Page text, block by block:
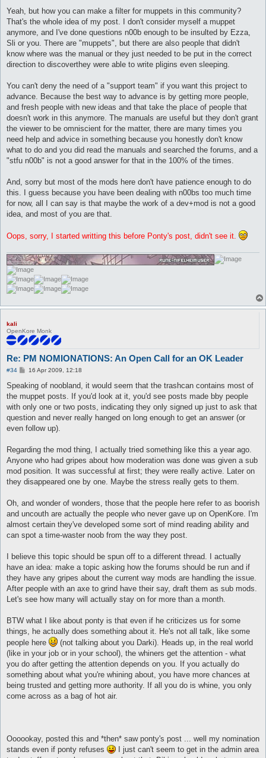
s
Yeah, but how you can make a filter for muppets in this community?
That's the whole idea of my post. I don't consider myself a muppet
anymore, and I've done questions n00b enough to be insulted by Ezza,
Sli or you. There are "muppets", but there are also people that didn't
know where was the manual or they just needed to be put in the correct
direction to discoverthey were able to write pligins even sleeping.
You can't deny the need of a "support team" if you want this project to
advance. Because the best way to advance is by getting more people,
and fresh people with new ideas and that take the place of people that
doesn't work in this anymore. The manuals are useful but they don't grant
the viewer to be omniscient for the matter, there are many times you
need help and advice in something because you honestly don't know
what to do and you did read the manuals and searched the forums, and a
"stfu n00b" is not a good answer for that in the 100% of the times.
And, sorry but most of the mods here don't have patience enough to do
this. I guess because you have been dealing with n00bs too much time
for now, all I can say is that maybe the work of a dev+mod is not a good
idea, and most of you are that.
Oops, sorry, I started writting this before Ponty's post, didn't see it.
kali
OpenKore Monk
Re: PM NOMIONATIONS: An Open Call for an OK Leader
#34
P
s
16 Apr 2009, 12:18
Speaking of noobland, it would seem that the trashcan contains most of
the muppet posts. If you'd look at it, you'd see posts made bby people
with only one or two posts, indicating they only signed up just to ask that
question and never really hanged on long enough to get an answer (or
even follow up).
Regarding the mod thing, I actually tried something like this a year ago.
Anyone who had gripes about how moderation was done was given a sub
mod position. It was successful at first; they were really active. Later on
they disappeared one by one. Maybe the stress really gets to them.
Oh, and wonder of wonders, those that the people here refer to as boorish
and uncouth are actually the people who never gave up on OpenKore. I'm
almost certain they've developed some sort of mind reading ability and
can spot a time-waster noob from the way they post.
I believe this topic should be spun off to a different thread. I actually
have an idea: make a topic asking how the forums should be run and if
they have any gripes about the current way mods are handling the issue.
After people with an axe to grind have their say, draft them as sub mods.
Let's see how many will actually stay on for more than a month.
BTW what I like about ponty is that even if he criticizes us for some
things, he actually does something about it. He's not all talk, like some
people here
(not talking about you Darki). Heads up, in the real world
(like in your job or in your school), the whiners get the attention - what
you do after getting the attention depends on you. If you actually do
something about what you're whining about, you have more chances at
being trusted and getting more authority. If all you do is whine, you only
come across as a bag of hot air.
Oooookay, posted this and *then* saw ponty's post ... well my nomination
stands even if ponty refuses
I just can't seem to get in the admin area